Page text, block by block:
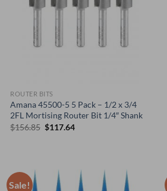
ROUTER BITS
Amana 45500-5 5 Pack – 1/2 x 3/4
2FL Mortising Router Bit 1/4″ Shank
$156.85 Original
$117.64Current
Sale!